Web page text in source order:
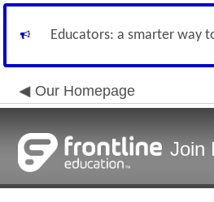
Educators: a smarter way
Our Homepage
Join